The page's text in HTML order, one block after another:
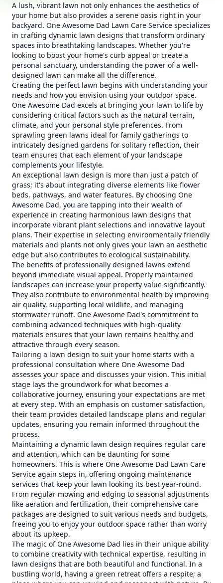
A lush, vibrant lawn not only enhances the aesthetics of
your home but also provides a serene oasis right in your
backyard. One Awesome Dad Lawn Care Service specializes
in crafting dynamic lawn designs that transform ordinary
spaces into breathtaking landscapes. Whether you're
looking to boost your home's curb appeal or create a
personal sanctuary, understanding the power of a well-
designed lawn can make all the difference.
Creating the perfect lawn begins with understanding your
needs and how you envision using your outdoor space.
One Awesome Dad excels at bringing your lawn to life by
considering critical factors such as the natural terrain,
climate, and your personal style preferences. From
sprawling green lawns ideal for family gatherings to
intricately designed gardens for solitary reflection, their
team ensures that each element of your landscape
complements your lifestyle.
An exceptional lawn design is more than just a patch of
grass; it's about integrating diverse elements like flower
beds, pathways, and water features. By choosing One
Awesome Dad, you are tapping into their wealth of
experience in creating harmonious lawn designs that
incorporate vibrant plant selections and innovative layout
plans. Their expertise in selecting environmentally friendly
materials and plants not only gives your lawn an aesthetic
edge but also contributes to ecological sustainability.
The benefits of professionally designed lawns extend
beyond immediate visual appeal. Properly maintained
landscapes can increase your property value significantly.
They also contribute to environmental health by improving
air quality, supporting local wildlife, and managing
stormwater runoff. One Awesome Dad's commitment to
combining advanced techniques with high-quality
materials ensures that your lawn remains healthy and
attractive through every season.
Tailoring a lawn design to suit your home starts with a
professional consultation where One Awesome Dad
assesses your space and discusses your vision. This initial
stage lays the groundwork for what becomes a
collaborative journey, ensuring your expectations are met
at every step. With an emphasis on customer satisfaction,
their team provides detailed landscape plans and regular
updates, ensuring you remain informed throughout the
process.
Maintaining a dynamic lawn design requires regular care
and attention, which can be daunting for some
homeowners. This is where One Awesome Dad Lawn Care
Service again steps in, offering ongoing maintenance
services that keep your lawn looking its best year-round.
From regular mowing and edging to seasonal adjustments
like aeration and fertilization, their comprehensive care
packages are designed to suit various needs and budgets,
freeing you to enjoy your outdoor space rather than worry
about its upkeep.
The magic of One Awesome Dad lies in their unique ability
to combine creativity with technical expertise, resulting in
lawn designs that are both beautiful and functional. In a
bustling world, having a green retreat offers a respite; a